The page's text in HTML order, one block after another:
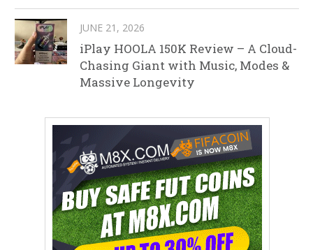
JUNE 21, 2026
iPlay HOOLA 150K Review – A Cloud-
Chasing Giant with Music, Modes &
Massive Longevity